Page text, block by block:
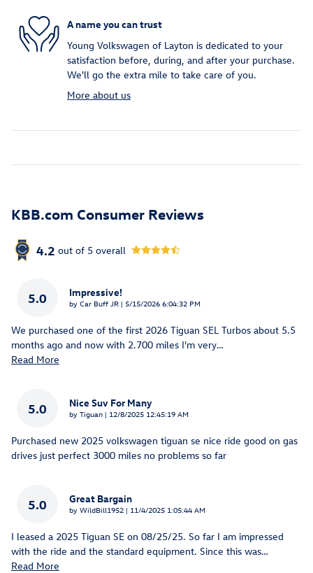
A name you can trust
Young Volkswagen of Layton is dedicated to your
satisfaction before, during, and after your purchase.
We'll go the extra mile to take care of you.
More about us
KBB.com Consumer Reviews
4.2 out of 5 overall
5.0 Impressive!
by Car Buff JR | on
5/15/2026 6:04:32 PM
We purchased one of the first 2026 Tiguan SEL Turbos about 5.5
months ago and now with 2.700 miles I'm very…
Read More
5.0 Nice Suv For Many
by Tiguan | on
12/8/2025 12:45:19 AM
Purchased new 2025 volkswagen tiguan se nice ride good on gas
drives just perfect 3000 miles no problems so far
5.0 Great Bargain
by WildBill1952 | on
11/4/2025 1:05:44 AM
I leased a 2025 Tiguan SE on 08/25/25. So far I am impressed
with the ride and the standard equipment. Since this was…
Read More